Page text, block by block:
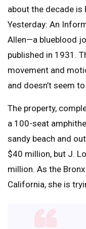
about the decade is
Yesterday: An
Allen—a blueblood
published in 1931.
movement and
and doesn’t seem
The property,
a 100-seat
sandy beach and
$40 million, but J.
million. As the
California, she is